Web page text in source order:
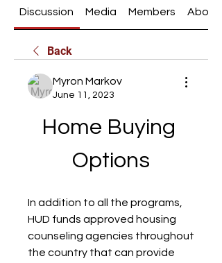
Discussion Media Members About
Back
Myron Markov
June 11, 2023
Home Buying
Options
In addition to all the programs,
HUD funds approved housing
counseling agencies throughout
the country that can provide